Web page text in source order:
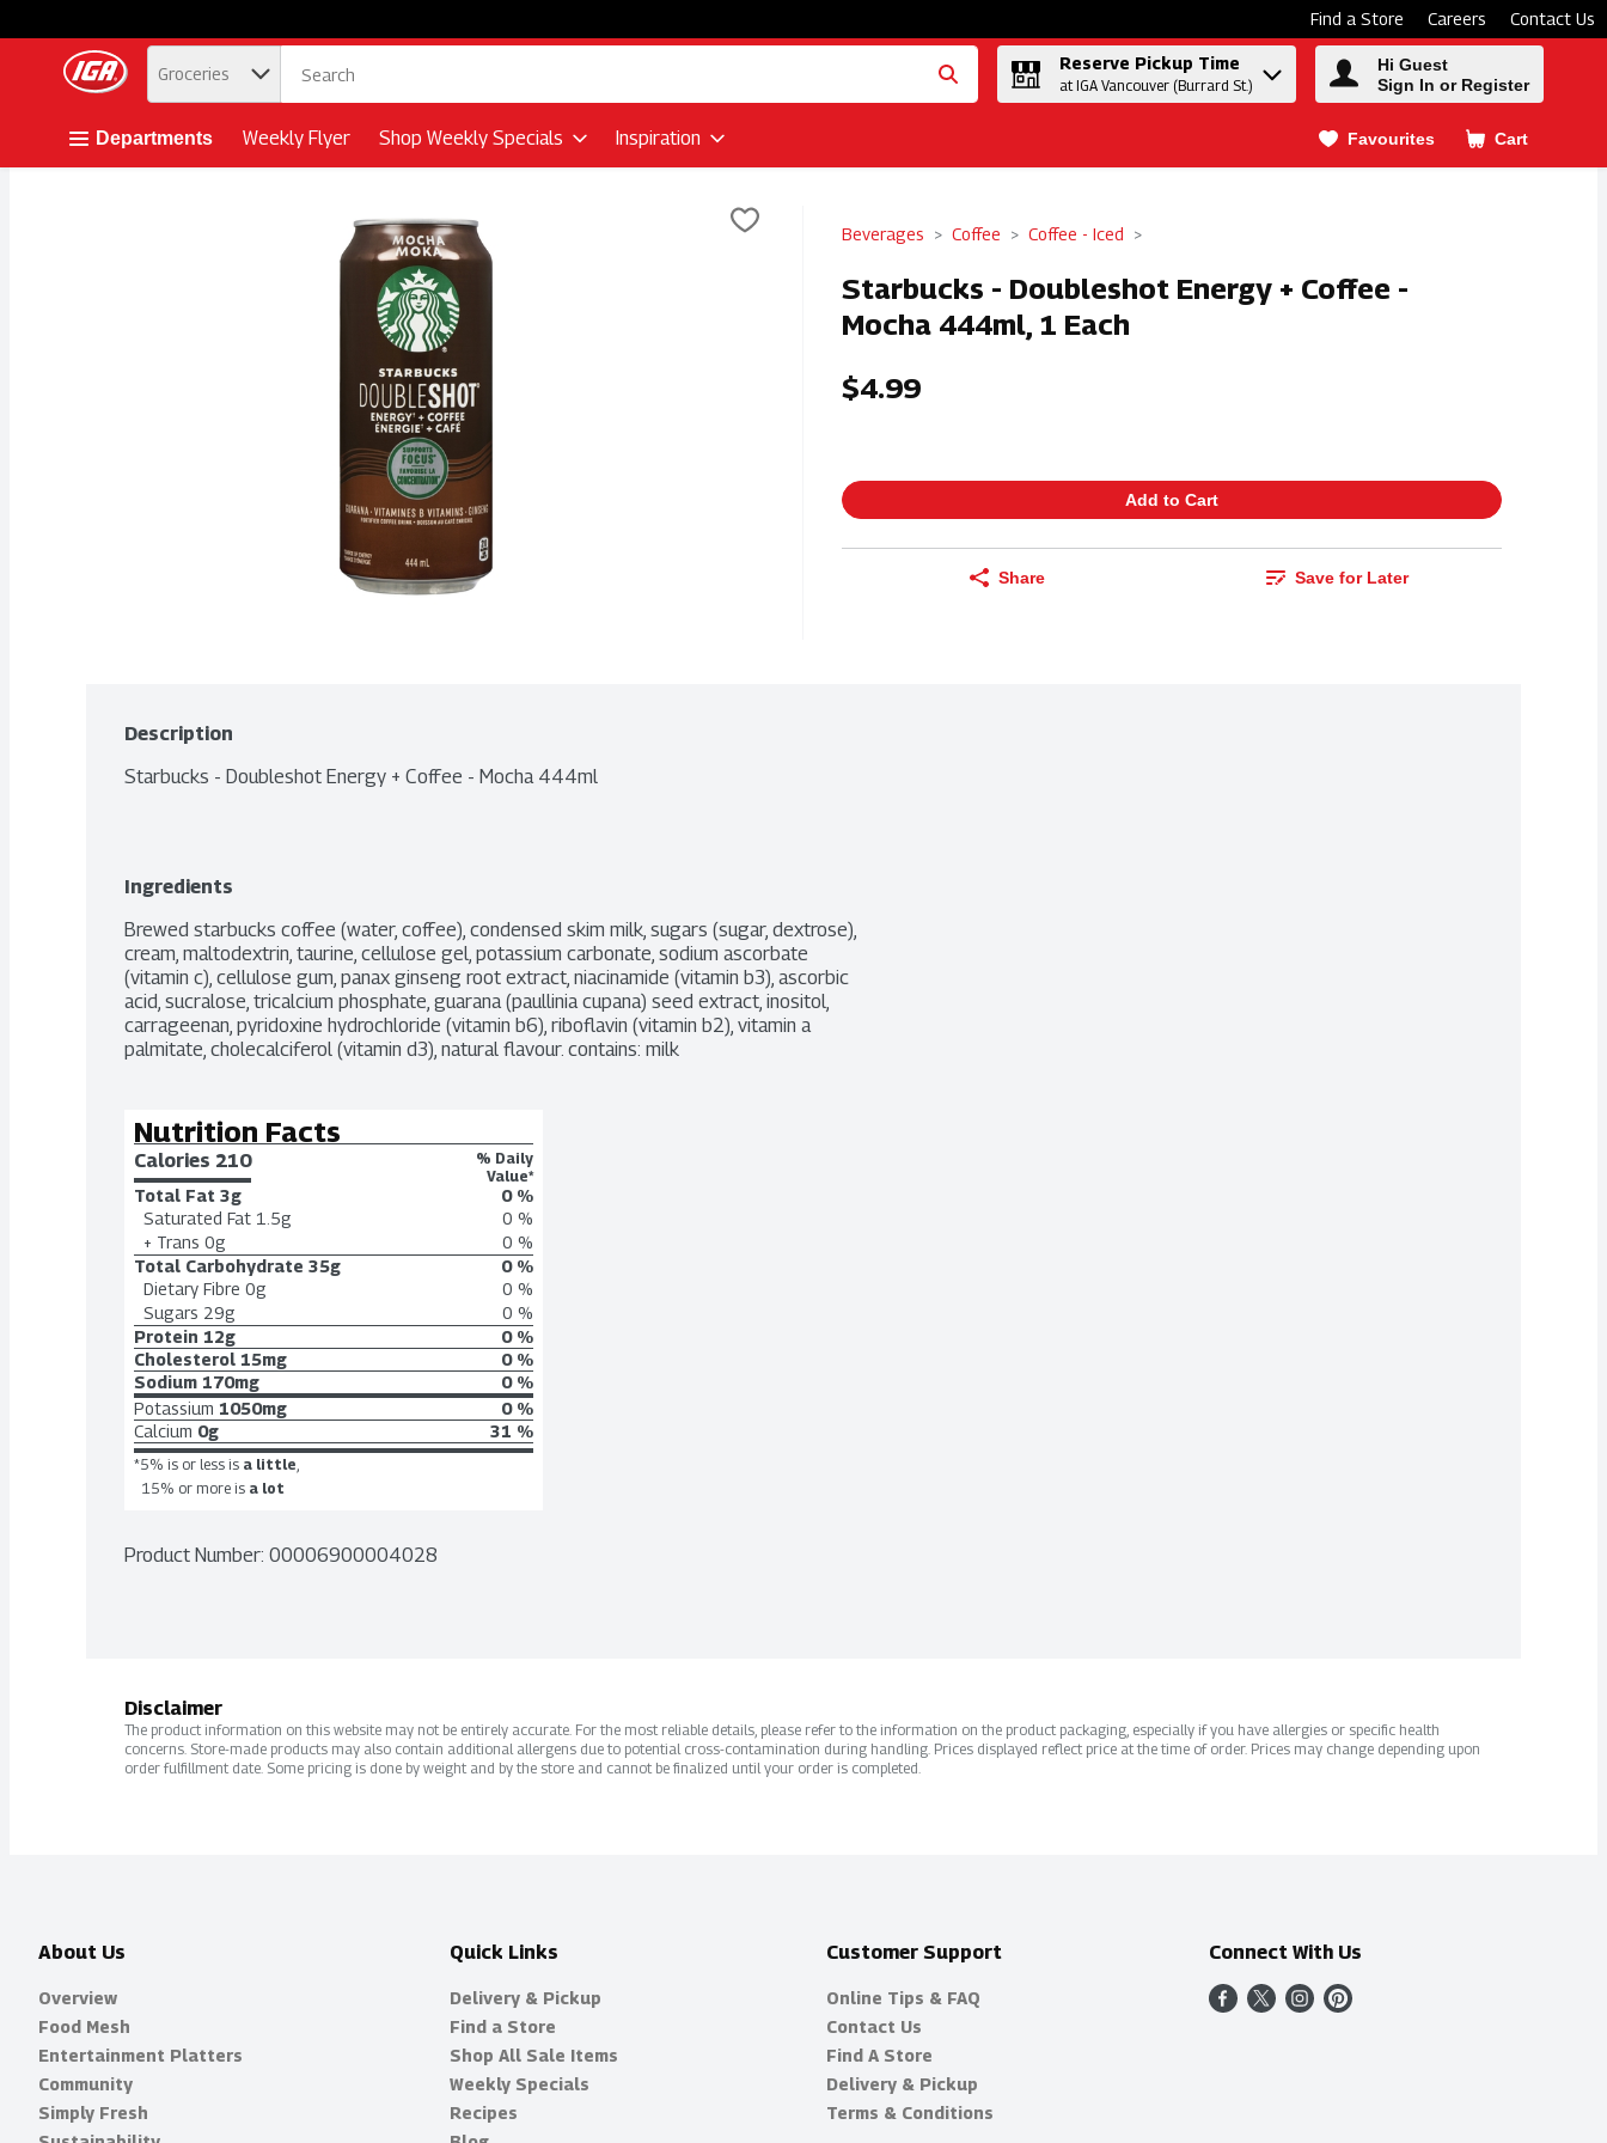
Find a Store Careers Contact Us
Skip header to page content button
. Groceries
Reserve Pickup Time
at IGA Vancouver (Burrard St.)
Hi Guest
Sign In or Register
Departments Weekly Flyer Shop Weekly Specials Inspiration Favourites Cart
.
Beverages Coffee Coffee - Iced
Starbucks - Doubleshot Energy + Coffee -
Mocha 444ml, 1 Each
$4.99
Add to Cart
Share Save for Later
Description
Starbucks - Doubleshot Energy + Coffee - Mocha 444ml
Ingredients
Brewed starbucks coffee (water, coffee), condensed skim milk, sugars (sugar, dextrose),
cream, maltodextrin, taurine, cellulose gel, potassium carbonate, sodium ascorbate
(vitamin c), cellulose gum, panax ginseng root extract, niacinamide (vitamin b3), ascorbic
acid, sucralose, tricalcium phosphate, guarana (paullinia cupana) seed extract, inositol,
carrageenan, pyridoxine hydrochloride (vitamin b6), riboflavin (vitamin b2), vitamin a
palmitate, cholecalciferol (vitamin d3), natural flavour. contains: milk
Nutrition Facts
Calories 210
% Daily
Value*
Total Fat 3g
0 %
Saturated Fat 1.5g
0 %
+ Trans 0g
0 %
Total Carbohydrate 35g
0 %
Dietary Fibre 0g
0 %
Sugars 29g
0 %
Protein 12g
0 %
Cholesterol 15mg
0 %
Sodium 170mg
0 %
Potassium 1050mg
0 %
Calcium 0g 31 %
*5% is or less is a little,
15% or more is a lot
Product Number: 00006900004028
Disclaimer
The product information on this website may not be entirely accurate. For the most reliable details, please refer to the information on the product packaging, especially if you have allergies or specific health
concerns. Store-made products may also contain additional allergens due to potential cross-contamination during handling. Prices displayed reflect price at the time of order. Prices may change depending upon
order fulfillment date. Some pricing is done by weight and by the store and cannot be finalized until your order is completed.
About Us
Overview
Food Mesh
Entertainment Platters
Community
Simply Fresh
Quick Links
Delivery & Pickup
Find a Store
Shop All Sale Items
Weekly Specials
Recipes
Customer Support
Online Tips & FAQ
Contact Us
Find A Store
Delivery & Pickup
Terms & Conditions
Connect With Us